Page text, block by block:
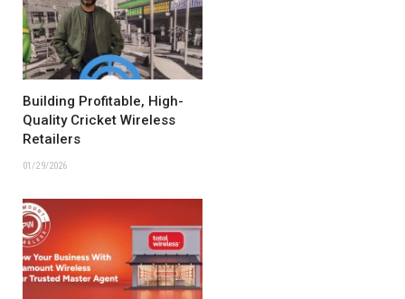
Building Profitable, High-
Quality Cricket Wireless
Retailers
01/29/2026